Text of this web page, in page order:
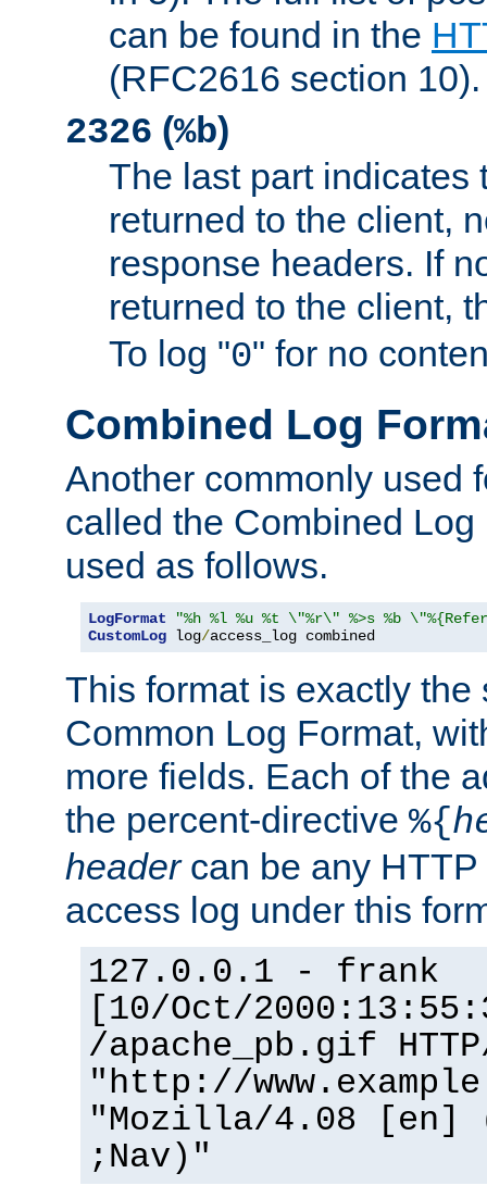
can be found in the
(RFC2616 section 10).
2326 (%b)
The last part indicates
returned to the client,
response headers. If
returned to the client,
To log "0" for no
Combined Log
Another commonly used
called the Combined
used as follows.
LogFormat
"%h %l %u %t \"%r\" %>s %b
CustomLog log/access_log combined
This format is exactly the
Common Log Format,
more fields. Each of the
the percent-directive %{
headercan be any HTTP
access log under this
127.0.0.1 - frank
[10/Oct/
/apache_pb.gif
"http://
"Mozilla/4.08 [en]
;Nav)"